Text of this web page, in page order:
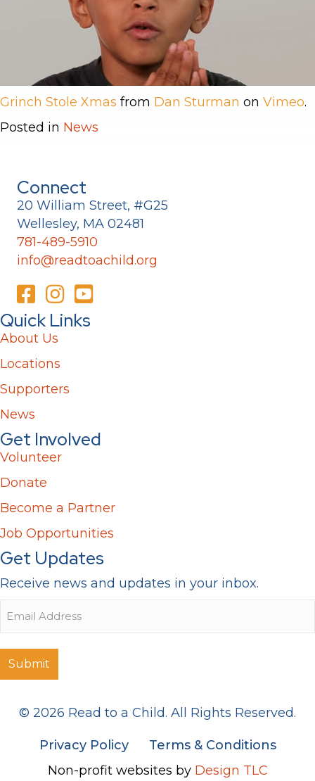
Grinch Stole Xmas from Dan Sturman on Vimeo.
Posted in News
Connect
20 William Street, #G25
Wellesley, MA 02481
781-489-5910
info@readtoachild.org
Quick Links
About Us
Locations
Supporters
News
Get Involved
Volunteer
Donate
Become a Partner
Job Opportunities
Get Updates
Receive news and updates in your inbox.
© 2026 Read to a Child. All Rights Reserved.
Privacy Policy
Terms & Conditions
Non-profit websites by Design TLC